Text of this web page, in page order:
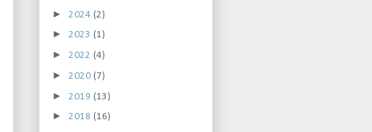
► 2024 (2)
► 2023 (1)
► 2022 (4)
► 2020 (7)
► 2019 (13)
► 2018 (16)